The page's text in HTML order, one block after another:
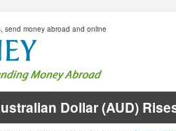
send money abroad and online
Dollar (AUD)